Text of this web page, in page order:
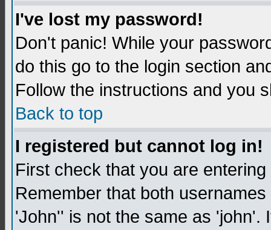
I've lost my password!
Don't panic! While your
do this go to the login section
Follow the instructions and you
Back to top
I registered but cannot log in!
First check that you are
Remember that both
'John'' is not the same as 'john'.